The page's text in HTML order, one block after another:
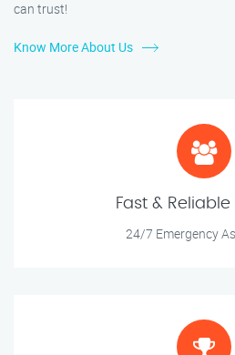
can trust!
Know More About Us
Fast &
24/7 Emergency